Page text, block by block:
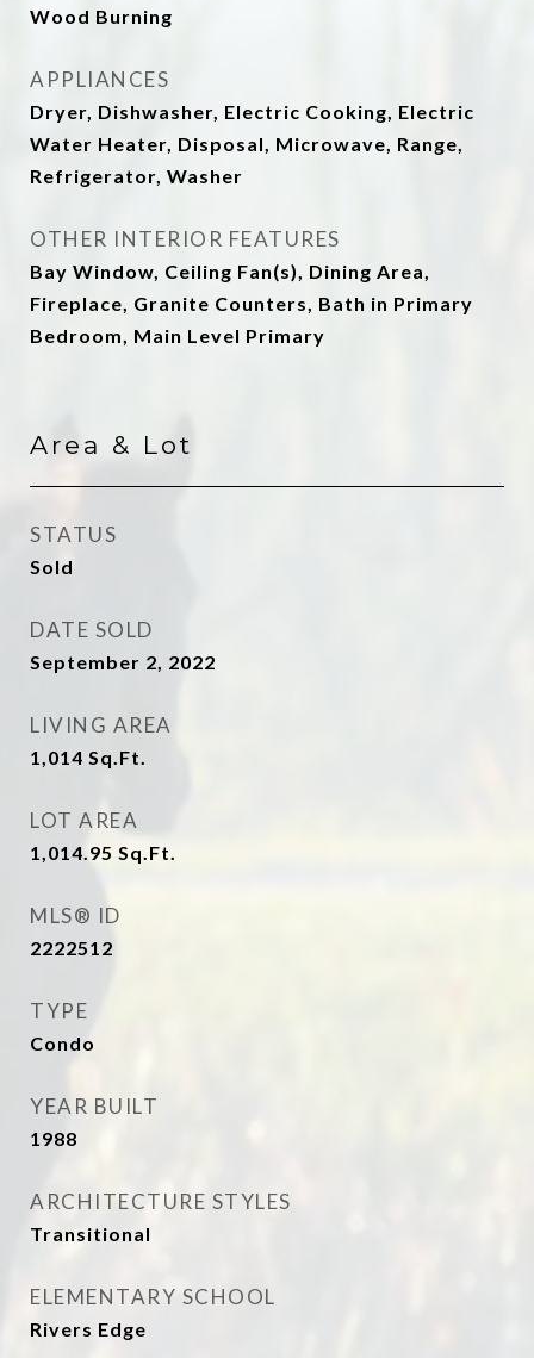
Wood Burning
APPLIANCES
Dryer, Dishwasher, Electric Cooking, Electric
Water Heater, Disposal, Microwave, Range,
Refrigerator, Washer
OTHER INTERIOR FEATURES
Bay Window, Ceiling Fan(s), Dining Area,
Fireplace, Granite Counters, Bath in Primary
Bedroom, Main Level Primary
Area & Lot
STATUS
Sold
DATE SOLD
September 2, 2022
LIVING AREA
1,014 Sq.Ft.
LOT AREA
1,014.95 Sq.Ft.
MLS® ID
2222512
TYPE
Condo
YEAR BUILT
1988
ARCHITECTURE STYLES
Transitional
ELEMENTARY SCHOOL
Rivers Edge